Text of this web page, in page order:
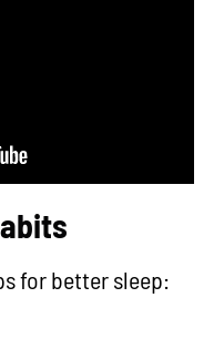
for better sleep: